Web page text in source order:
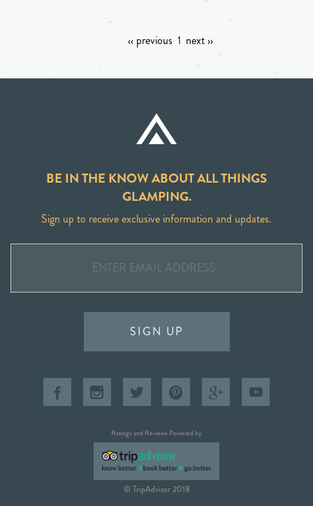
‹‹ previous 1 next ››
BE IN THE KNOW ABOUT ALL THINGS
GLAMPING.
Sign up to receive exclusive information and updates.
SIGN UP
Ratings and Reviews Powered by
© TripAdvisor 2018